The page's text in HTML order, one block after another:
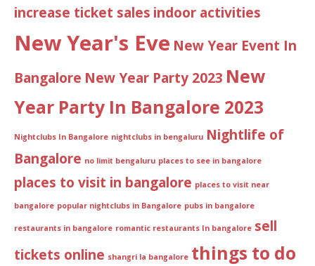
increase ticket sales indoor activities
New Year's Eve New Year Event In
Bangalore New Year Party 2023 New
Year Party In Bangalore 2023
Nightclubs In Bangalore nightclubs in bengaluru Nightlife of
Bangalore no limit bengaluru places to see in bangalore
places to visit in bangalore places to visit near
bangalore popular nightclubs in Bangalore pubs in bangalore
restaurants in bangalore romantic restaurants In bangalore sell
tickets online shangri la bangalore things to do